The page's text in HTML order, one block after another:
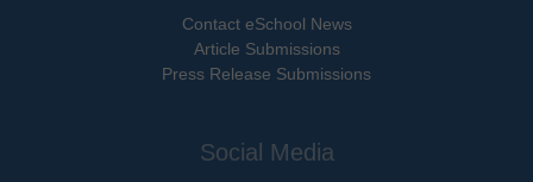
Contact eSchool News
Article Submissions
Press Release Submissions
Social Media